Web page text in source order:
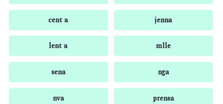
cent a jenna
lent a mlle
sena nga
nva prensa